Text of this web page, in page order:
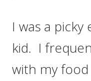
I was a picky
kid. I
with my